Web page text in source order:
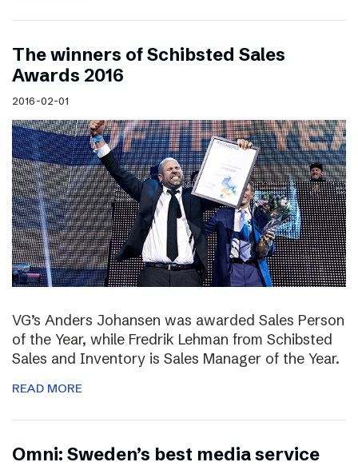
The winners of Schibsted Sales
Awards 2016
2016-02-01
VG’s Anders Johansen was awarded Sales Person
of the Year, while Fredrik Lehman from Schibsted
Sales and Inventory is Sales Manager of the Year.
READ MORE
Omni: Sweden’s best media service